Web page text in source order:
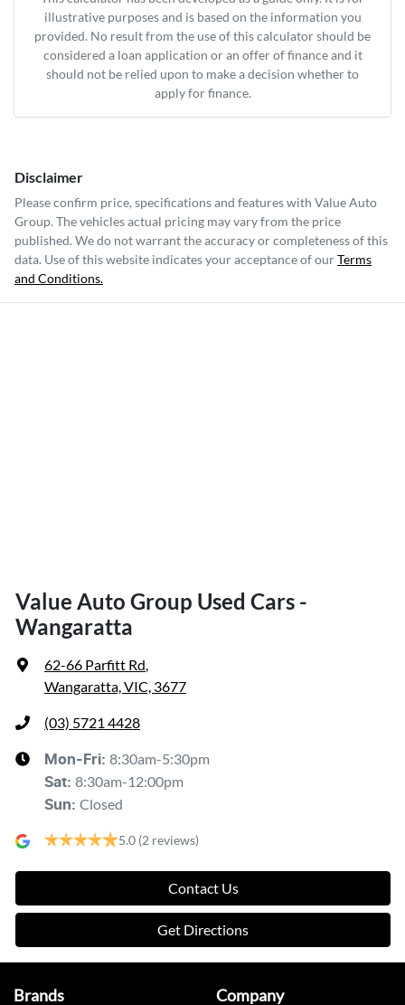
illustrative purposes and is based on the information you
provided. No result from the use of this calculator should be
considered a loan application or an offer of finance and it
should not be relied upon to make a decision whether to
apply for finance.
Disclaimer
Please confirm price, specifications and features with Value Auto
Group. The vehicles actual pricing may vary from the price
published. We do not warrant the accuracy or completeness of this
data. Use of this website indicates your acceptance of ourTerms
and Conditions.
Value Auto Group Used Cars -
Wangaratta
62-66 Parfitt Rd
Wangaratta, VIC, 3677
(03) 5721 4428
Mon-Fri: 8:30am-5:30pm
Sat: 8:30am-12:00pm
Sun: Closed
5.0 (2 reviews)
Contact Us
Get Directions
Brands Company